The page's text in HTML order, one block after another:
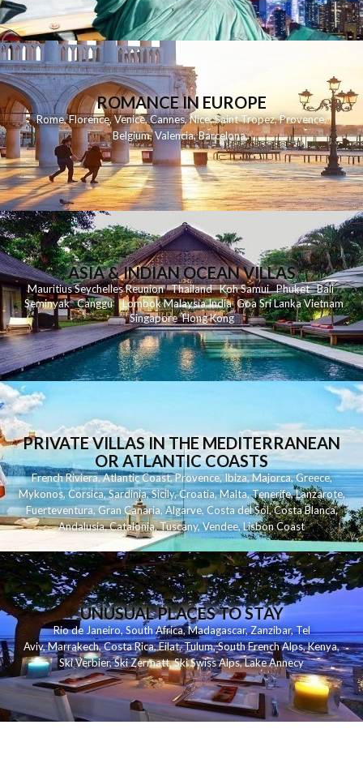
ROMANCE IN EUROPE
Rome,Florence,Venice,Cannes,Nice,Saint Tropez,Provence,
Belgium,Valencia,Barcelona,
ASIA & INDIAN OCEAN VILLAS
MauritiusSeychellesReunionThailand KohSamui Phuket Bali
Seminyak Canggu LombokMalaysiaIndia Goa Sri LankaVietnam
Singapore Hong Kong
PRIVATE VILLAS IN THE MEDITERRANEAN
OR ATLANTIC COASTS
French Riviera,Atlantic Coast,Provence,Ibiza,Majorca,Greece,
Mykonos,Corsica,Sardinia,Sicily,Croatia,Malta,Tenerife,Lanzarote,
Fuerteventura,Gran Canaria,Algarve,Costa del Sol,Costa Blanca,
Andalusia,Catalonia,Tuscany,Vendee,Lisbon Coast
UNUSUAL PLACES TO STAY
Rio de Janeiro,South Africa,Madagascar,Zanzibar,Tel
Aviv,Marrakech,Costa Rica,Eilat,Tulum,South French Alps,Kenya,
Ski Verbier,Ski Zermatt,Ski Swiss Alps,Lake Annecy